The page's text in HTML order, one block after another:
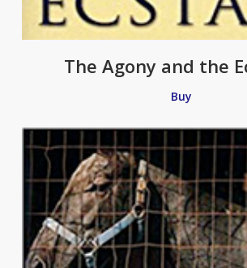
The Agony and the
Buy